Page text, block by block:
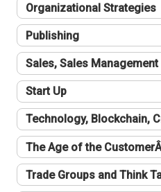
Organizational Strategies
Publishing
Sales, Sales Management
Start Up
Technology, Blockchain,
The Age of the
Trade Groups and Think